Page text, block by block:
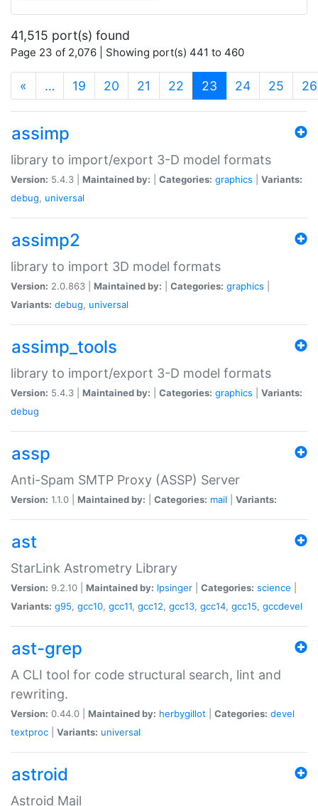
41,515 port(s) found
Page 23 of 2,076 | Showing port(s) 441 to 460
« … 19 20 21 22 23 (current)
24 25 26
assimp
library to import/export 3-D model formats
Version: 5.4.3 | Maintained by: Categories: graphics
Variants:
debug, universal
assimp2
library to import 3D model formats
Version: 2.0.863 | Maintained by: Categories: graphics
Variants: debug, universal
assimp_tools
library to import/export 3-D model formats
Version: 5.4.3 | Maintained by: Categories: graphics
Variants:
debug
assp
Anti-Spam SMTP Proxy (ASSP) Server
Version: 1.1.0 | Maintained by: Categories: mail Variants:
ast
StarLink Astrometry Library
Version: 9.2.10 | Maintained by: lpsinger Categories: science
Variants: g95, gcc10, gcc11, gcc12, gcc13, gcc14, gcc15, gccdevel
ast-grep
A CLI tool for code structural search, lint and
rewriting.
Version: 0.44.0 | Maintained by: herbygillot Categories: devel
textproc
Variants: universal
astroid
Astroid Mail